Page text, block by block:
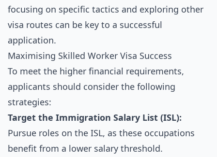
focusing on specific tactics and exploring other
visa routes can be key to a successful
application.
Maximising Skilled Worker Visa Success
To meet the higher financial requirements,
applicants should consider the following
strategies:
Target the Immigration Salary List (ISL):
Pursue roles on the ISL, as these occupations
benefit from a lower salary threshold.